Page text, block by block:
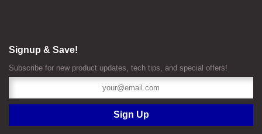
Signup & Save!
Subscribe for new product updates, tech tips, and special offers!